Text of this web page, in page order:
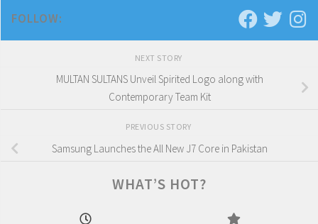
FOLLOW:
NEXT STORY
MULTAN SULTANS Unveil Spirited Logo along with
Contemporary Team Kit
PREVIOUS STORY
Samsung Launches the All New J7 Core in Pakistan
WHAT’S HOT?